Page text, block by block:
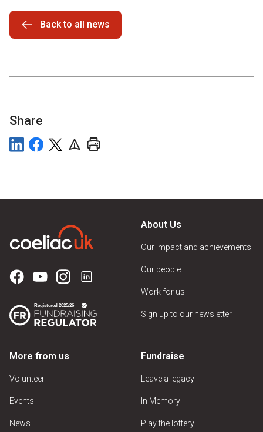
Back to all news
Share
About Us
Our impact and achievements
Our people
Work for us
Sign up to our newsletter
More from us
Volunteer
Events
News
Fundraise
Leave a legacy
In Memory
Play the lottery